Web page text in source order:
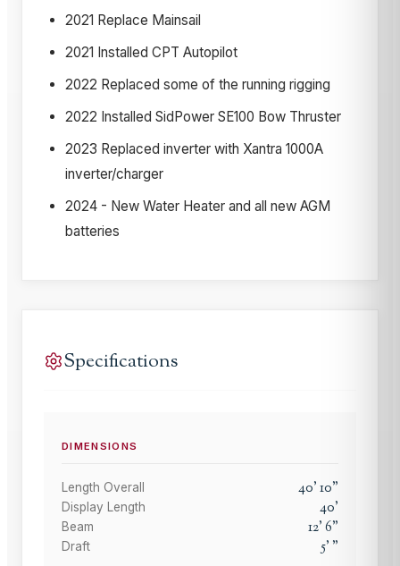
2021 Replace Mainsail
2021 Installed CPT Autopilot
2022 Replaced some of the running rigging
2022 Installed SidPower SE100 Bow Thruster
2023 Replaced inverter with Xantra 1000A
inverter/charger
2024 - New Water Heater and all new AGM
batteries
Specifications
DIMENSIONS
Length Overall 40'10"
Display Length 40'
Beam 12'6"
Draft 5' "